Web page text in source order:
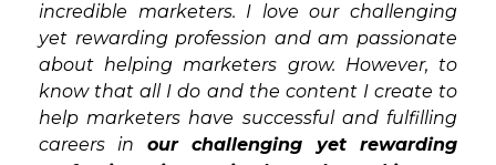
incredible marketers. I love our challenging
yet rewarding profession and am passionate
about helping marketers grow. However, to
know that all I do and the content I create to
help marketers have successful and fulfilling
careers in our challenging yet rewarding